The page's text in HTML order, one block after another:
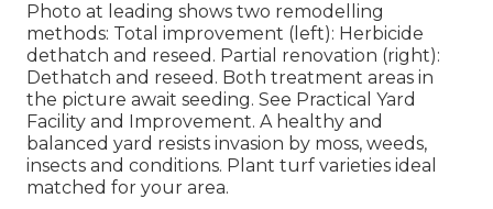
Photo at leading shows two remodelling
methods: Total improvement (left): Herbicide
dethatch and reseed. Partial renovation (right):
Dethatch and reseed. Both treatment areas in
the picture await seeding. See Practical Yard
Facility and Improvement. A healthy and
balanced yard resists invasion by moss, weeds,
insects and conditions. Plant turf varieties ideal
matched for your area.